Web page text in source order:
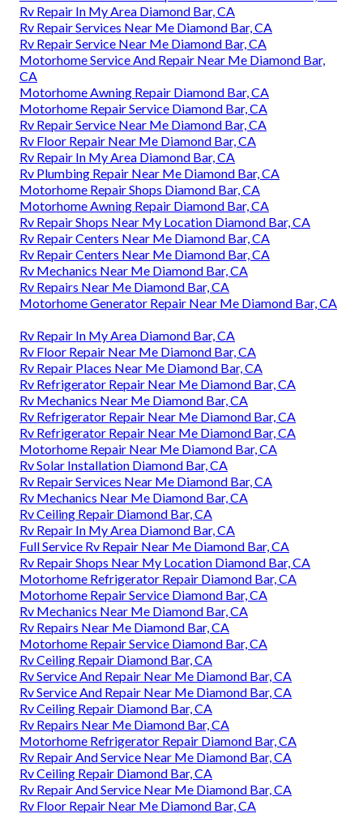
Rv Repair In My Area Diamond Bar, CA
Rv Repair Services Near Me Diamond Bar, CA
Rv Repair Service Near Me Diamond Bar, CA
Motorhome Service And Repair Near Me Diamond Bar,
CA
Motorhome Awning Repair Diamond Bar, CA
Motorhome Repair Service Diamond Bar, CA
Rv Repair Service Near Me Diamond Bar, CA
Rv Floor Repair Near Me Diamond Bar, CA
Rv Repair In My Area Diamond Bar, CA
Rv Plumbing Repair Near Me Diamond Bar, CA
Motorhome Repair Shops Diamond Bar, CA
Motorhome Awning Repair Diamond Bar, CA
Rv Repair Shops Near My Location Diamond Bar, CA
Rv Repair Centers Near Me Diamond Bar, CA
Rv Repair Centers Near Me Diamond Bar, CA
Rv Mechanics Near Me Diamond Bar, CA
Rv Repairs Near Me Diamond Bar, CA
Motorhome Generator Repair Near Me Diamond Bar, CA
Rv Repair In My Area Diamond Bar, CA
Rv Floor Repair Near Me Diamond Bar, CA
Rv Repair Places Near Me Diamond Bar, CA
Rv Refrigerator Repair Near Me Diamond Bar, CA
Rv Mechanics Near Me Diamond Bar, CA
Rv Refrigerator Repair Near Me Diamond Bar, CA
Rv Refrigerator Repair Near Me Diamond Bar, CA
Motorhome Repair Near Me Diamond Bar, CA
Rv Solar Installation Diamond Bar, CA
Rv Repair Services Near Me Diamond Bar, CA
Rv Mechanics Near Me Diamond Bar, CA
Rv Ceiling Repair Diamond Bar, CA
Rv Repair In My Area Diamond Bar, CA
Full Service Rv Repair Near Me Diamond Bar, CA
Rv Repair Shops Near My Location Diamond Bar, CA
Motorhome Refrigerator Repair Diamond Bar, CA
Motorhome Repair Service Diamond Bar, CA
Rv Mechanics Near Me Diamond Bar, CA
Rv Repairs Near Me Diamond Bar, CA
Motorhome Repair Service Diamond Bar, CA
Rv Ceiling Repair Diamond Bar, CA
Rv Service And Repair Near Me Diamond Bar, CA
Rv Service And Repair Near Me Diamond Bar, CA
Rv Ceiling Repair Diamond Bar, CA
Rv Repairs Near Me Diamond Bar, CA
Motorhome Refrigerator Repair Diamond Bar, CA
Rv Repair And Service Near Me Diamond Bar, CA
Rv Ceiling Repair Diamond Bar, CA
Rv Repair And Service Near Me Diamond Bar, CA
Rv Floor Repair Near Me Diamond Bar, CA